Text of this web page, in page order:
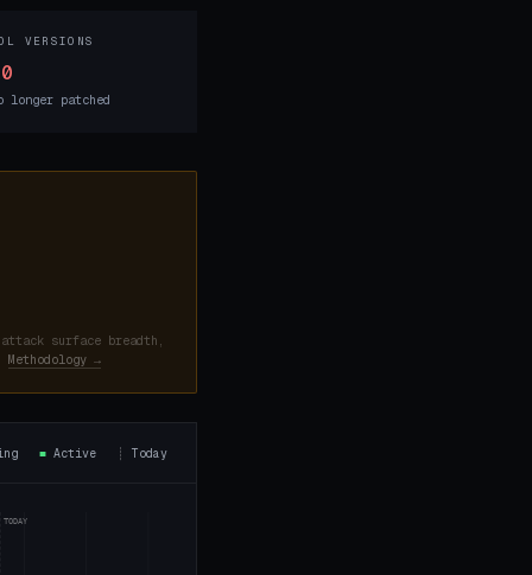
VERSIONS
longer patched
surface breadth,
Methodology →
■ Active ┊ Today
TODAY